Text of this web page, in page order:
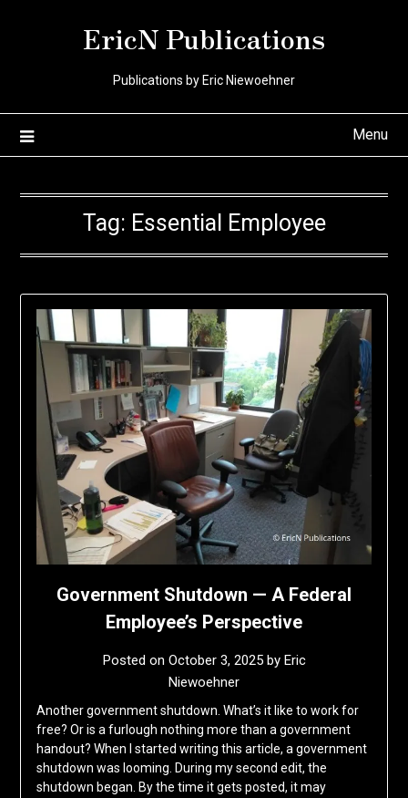
EricN Publications
Publications by Eric Niewoehner
Menu
Tag: Essential Employee
Government Shutdown — A Federal
Employee’s Perspective
Posted on October 3, 2025by Eric
Niewoehner
Another government shutdown. What’s it like to work for
free? Or is a furlough nothing more than a government
handout? When I started writing this article, a government
shutdown was looming. During my second edit, the
shutdown began. By the time it gets posted, it may